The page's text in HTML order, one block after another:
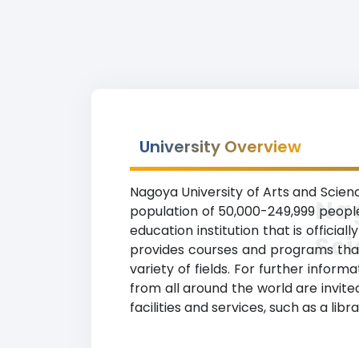
University Overview
Nagoya University of Arts and
population of 50,000-249,999
education institution that is officially
provides courses and programs
variety of fields. For further
from all around the world are
facilities and services, such as a